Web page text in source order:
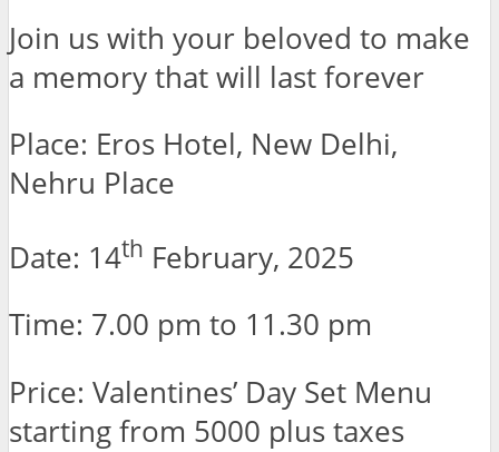
Join us with your beloved to make
a memory that will last forever
Place: Eros Hotel, New Delhi,
Nehru Place
Date: 14th February, 2025
Time: 7.00 pm to 11.30 pm
Price: Valentines’ Day Set Menu
starting from 5000 plus taxes